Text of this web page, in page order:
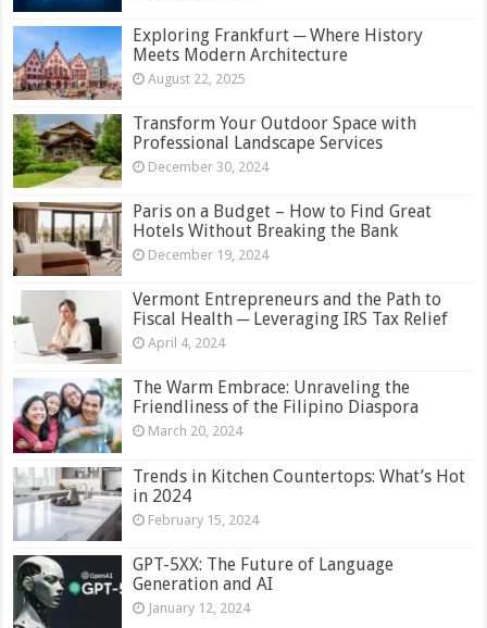
Exploring Frankfurt ─ Where History
Meets Modern Architecture
August 22, 2025
Transform Your Outdoor Space with
Professional Landscape Services
December 30, 2024
Paris on a Budget – How to Find Great
Hotels Without Breaking the Bank
December 19, 2024
Vermont Entrepreneurs and the Path to
Fiscal Health ─ Leveraging IRS Tax Relief
April 4, 2024
The Warm Embrace: Unraveling the
Friendliness of the Filipino Diaspora
March 20, 2024
Trends in Kitchen Countertops: What’s Hot
in 2024
February 15, 2024
GPT-5XX: The Future of Language
Generation and AI
January 12, 2024